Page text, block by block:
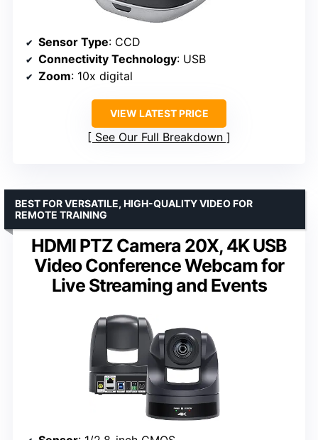
Sensor Type: CCD
Connectivity Technology: USB
Zoom: 10x digital
VIEW LATEST PRICE
See Our Full Breakdown
HDMI PTZ Camera 20X, 4K USB
Video Conference Webcam for
Live Streaming and Events
BEST FOR VERSATILE, HIGH-QUALITY VIDEO FOR
REMOTE TRAINING